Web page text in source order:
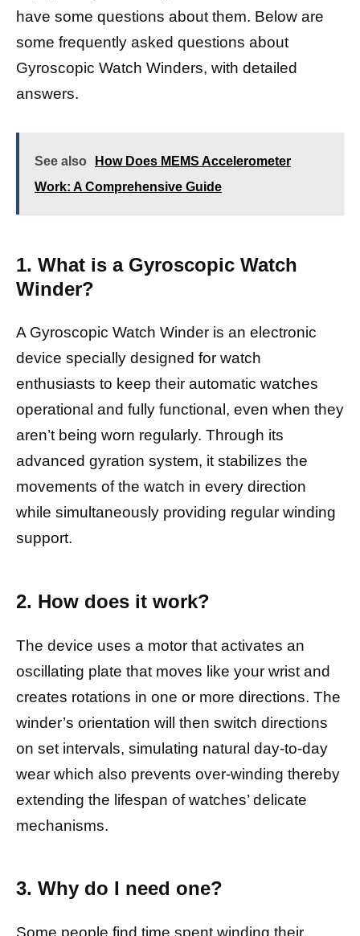
have some questions about them. Below are
some frequently asked questions about
Gyroscopic Watch Winders, with detailed
answers.
See also
How Does MEMS Accelerometer
Work: A Comprehensive Guide
1. What is a Gyroscopic Watch
Winder?
A Gyroscopic Watch Winder is an electronic
device specially designed for watch
enthusiasts to keep their automatic watches
operational and fully functional, even when they
aren’t being worn regularly. Through its
advanced gyration system, it stabilizes the
movements of the watch in every direction
while simultaneously providing regular winding
support.
2. How does it work?
The device uses a motor that activates an
oscillating plate that moves like your wrist and
creates rotations in one or more directions. The
winder’s orientation will then switch directions
on set intervals, simulating natural day-to-day
wear which also prevents over-winding thereby
extending the lifespan of watches’ delicate
mechanisms.
3. Why do I need one?
Some people find time spent winding their